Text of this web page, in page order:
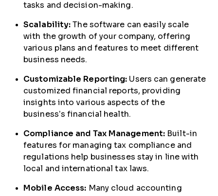
tasks and decision-making.
Scalability:The software can easily scale
with the growth of your company, offering
various plans and features to meet different
business needs.
Customizable Reporting: Users can generate
customized financial reports, providing
insights into various aspects of the
business’s financial health.
Compliance and Tax Management: Built-in
features for managing tax compliance and
regulations help businesses stay in line with
local and international tax laws.
Mobile Access: Many cloud accounting